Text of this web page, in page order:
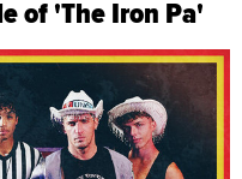
of 'The Iron Pa'